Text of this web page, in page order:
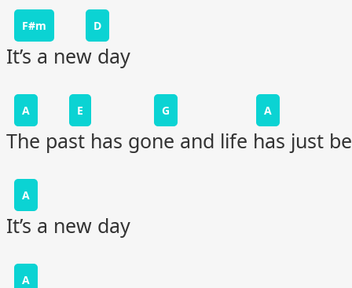
F#m D
It’s a new day
A E G A
The past has gone and life has just
A
It’s a new day
A